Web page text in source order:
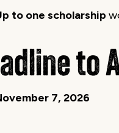
to one scholarship
to
7, 2026